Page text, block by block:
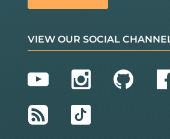
VIEW OUR SOCIAL
YouTubeInstagram
RSS
TikTok